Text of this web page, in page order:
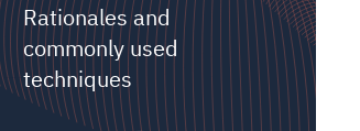
Rationales and
commonly used
techniques